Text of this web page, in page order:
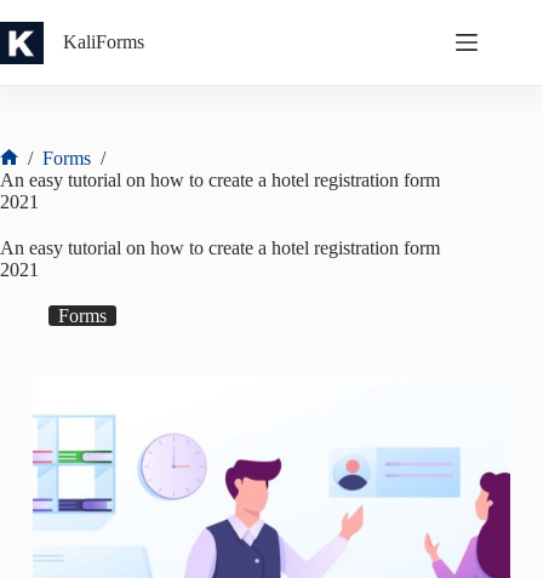
to
content
KaliForms
Home
/ Forms /
An easy tutorial on how to create a hotel registration form
2021
An easy tutorial on how to create a hotel registration form
2021
Forms